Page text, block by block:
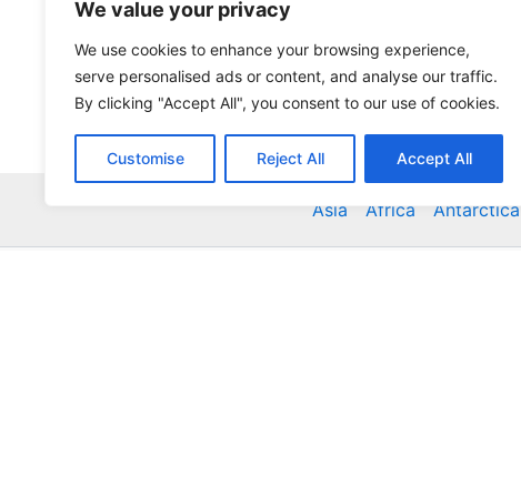
We value your privacy
We use cookies to enhance your browsing experience,
serve personalised ads or content, and analyse our traffic.
By clicking "Accept All", you consent to our use of cookies.
Customise Reject All Accept All
Asia Africa Antarctica